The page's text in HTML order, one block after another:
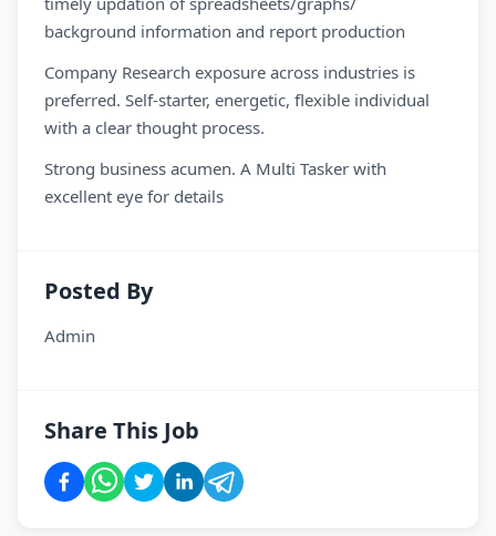
background information and report production
Company Research exposure across industries is
preferred. Self-starter, energetic, flexible individual
with a clear thought process.
Strong business acumen. A Multi Tasker with
excellent eye for details
Posted By
Admin
Share This Job